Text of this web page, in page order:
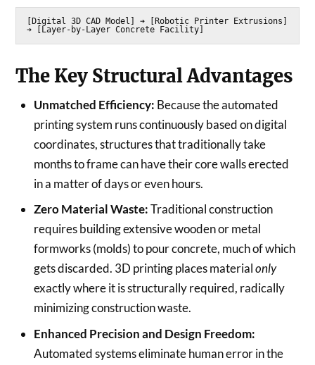
[Digital 3D CAD Model] ➔ [Robotic Printer Extrusions]
The Key Structural Advantages
Unmatched Efficiency: Because the automated
printing system runs continuously based on digital
coordinates, structures that traditionally take
months to frame can have their core walls erected
in a matter of days or even hours.
Zero Material Waste:Traditional construction
requires building extensive wooden or metal
formworks (molds) to pour concrete, much of which
gets discarded. 3D printing places materialonly
exactly where it is structurally required, radically
minimizing construction waste.
Enhanced Precision and Design Freedom:
Automated systems eliminate human error in the